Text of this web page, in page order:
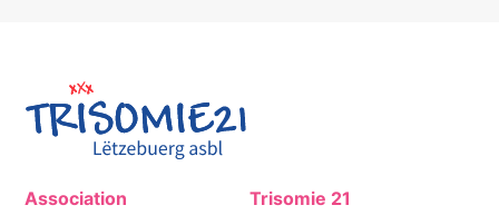
Association Trisomie 21